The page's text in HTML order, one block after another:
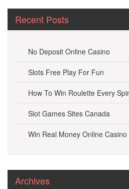
Recent Posts
No Deposit Online Casino
Slots Free Play For Fun
How To Win Roulette Every
Slot Games Sites Canada
Win Real Money Online Casino
Archives